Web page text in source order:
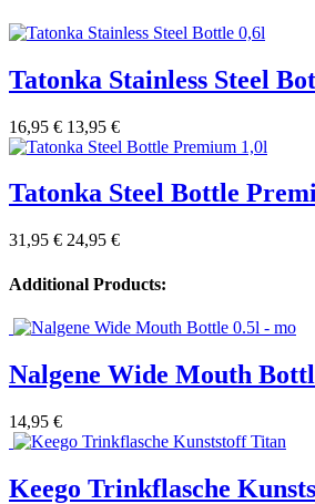
Tatonka Stainless Steel
16,95 € 13,95 €
Tatonka Steel Bottle
31,95 € 24,95 €
Additional Products:
Nalgene Wide Mouth
14,95 €
Keego Trinkflasche